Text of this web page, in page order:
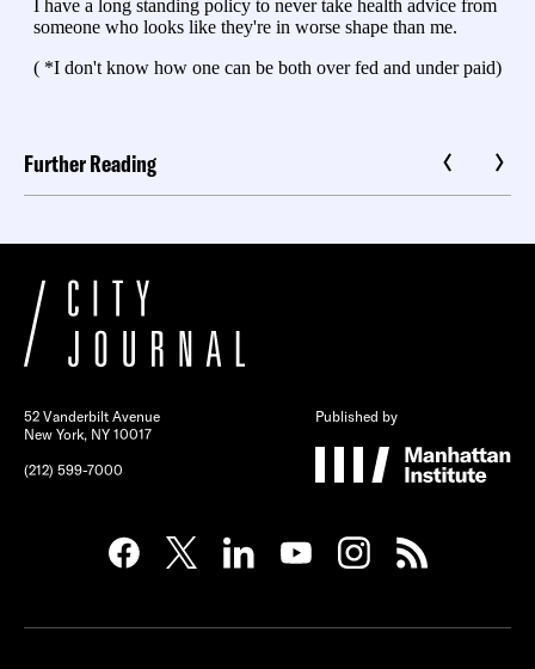
Further Reading
52 Vanderbilt Avenue
New York, NY 10017
(212) 599-7000
Published by